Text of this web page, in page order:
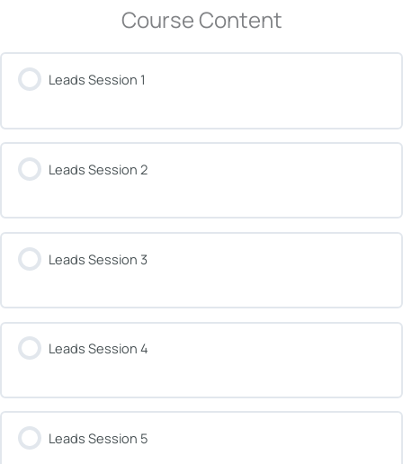
Course Content
Leads Session 1
Leads Session 2
Leads Session 3
Leads Session 4
Leads Session 5